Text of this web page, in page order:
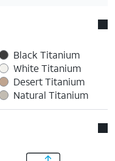
Black Titanium
White Titanium
Desert Titanium
Natural Titanium